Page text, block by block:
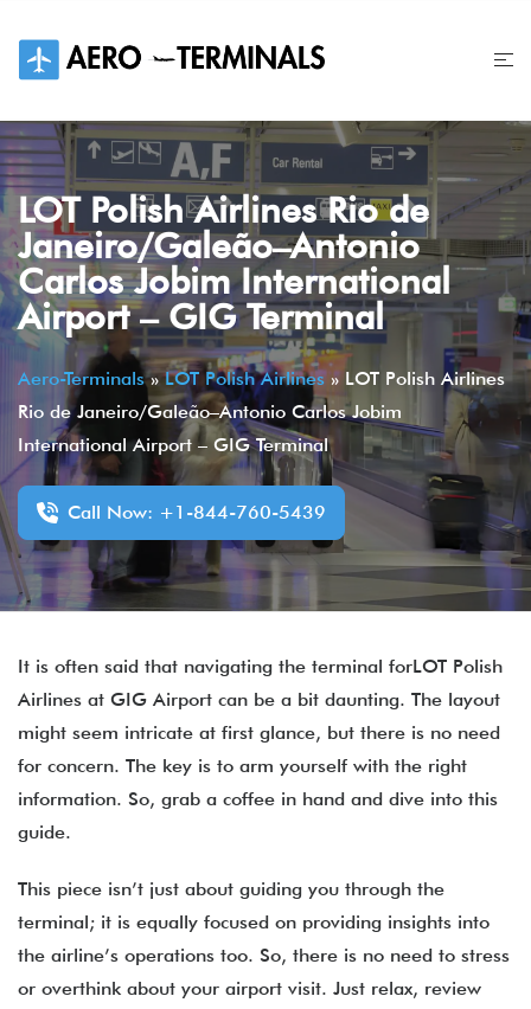
content
LOT Polish Airlines Rio de
Janeiro/Galeão–Antonio
Carlos Jobim International
Airport – GIG Terminal
Aero-Terminals»LOT Polish Airlines» LOT Polish Airlines
Rio de Janeiro/Galeão–Antonio Carlos Jobim
International Airport – GIG Terminal
Call Now: +1-844-760-5439
It is often said that navigating the terminal forLOT Polish
Airlines at GIG Airport can be a bit daunting. The layout
might seem intricate at first glance, but there is no need
for concern. The key is to arm yourself with the right
information. So, grab a coffee in hand and dive into this
guide.
This piece isn’t just about guiding you through the
terminal; it is equally focused on providing insights into
the airline’s operations too. So, there is no need to stress
or overthink about your airport visit. Just relax, review